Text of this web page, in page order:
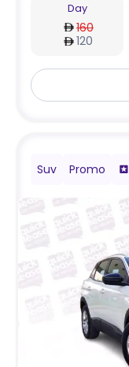
Day
160
120
Suv Promo